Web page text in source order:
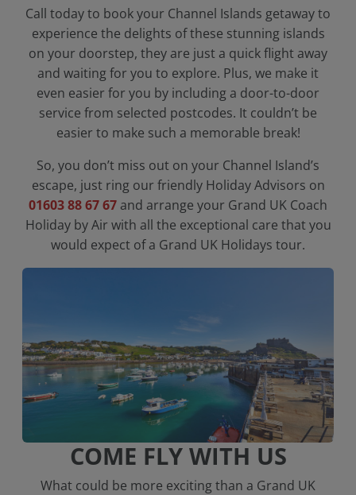
Call today to book your Channel Islands getaway to
experience the delights of these stunning islands
on your doorstep, they are just a quick flight away
and waiting for you to explore. Plus, we make it
even easier for you by including a door-to-door
service from selected postcodes. It couldn’t be
easier to make such a memorable break!
So, you don’t miss out on your Channel Island’s
escape, just ring our friendly Holiday Advisors on
01603 88 67 67 and arrange your Grand UK Coach
Holiday by Air with all the exceptional care that you
would expect of a Grand UK Holidays tour.
COME FLY WITH US
What could be more exciting than a Grand UK